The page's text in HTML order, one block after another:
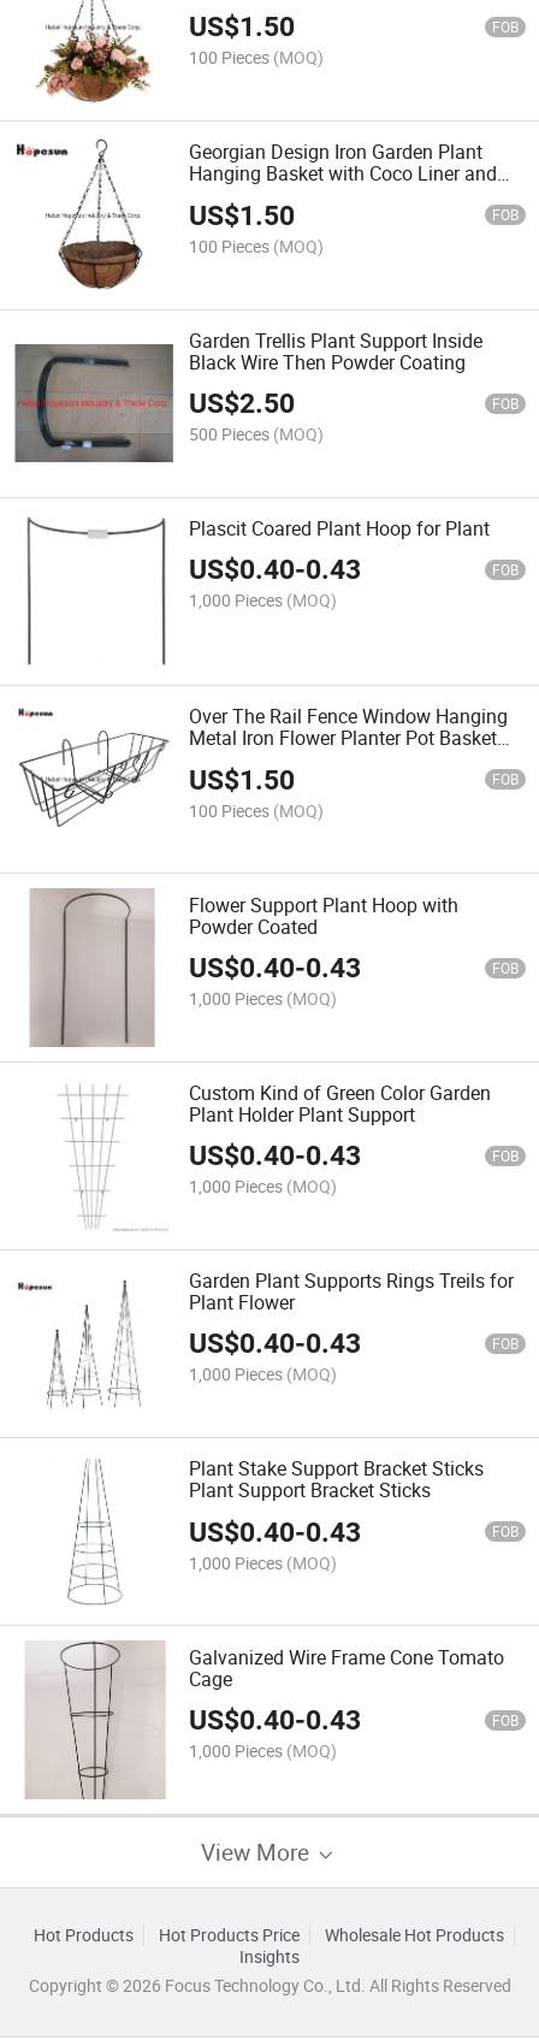
Holder for Indoor Outdoor Garden
Porch and Balcony
US$1.50 FOB
100 Pieces (MOQ)
Georgian Design Iron Garden Plant
Hanging Basket with Coco Liner and
US$1.50 FOB
100 Pieces (MOQ)
Garden Trellis Plant Support Inside
Black Wire Then Powder Coating
US$2.50 FOB
500 Pieces (MOQ)
Plascit Coared Plant Hoop for Plant
US$0.40-0.43 FOB
1,000 Pieces (MOQ)
Over The Rail Fence Window Hanging
Metal Iron Flower Planter Pot Basket
US$1.50 FOB
100 Pieces (MOQ)
Flower Support Plant Hoop with
Powder Coated
US$0.40-0.43 FOB
1,000 Pieces (MOQ)
Custom Kind of Green Color Garden
Plant Holder Plant Support
US$0.40-0.43 FOB
1,000 Pieces (MOQ)
Garden Plant Supports Rings Treils for
Plant Flower
US$0.40-0.43 FOB
1,000 Pieces (MOQ)
Plant Stake Support Bracket Sticks
Plant Support Bracket Sticks
US$0.40-0.43 FOB
1,000 Pieces (MOQ)
Galvanized Wire Frame Cone Tomato
Cage
US$0.40-0.43 FOB
1,000 Pieces (MOQ)
View More
Hot Products Hot Products Price
Wholesale Hot Products
Insights
Copyright © 2026 Focus Technology Co., Ltd. All Rights Reserved